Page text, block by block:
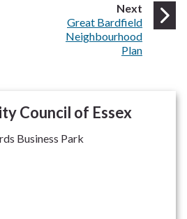
Next page
:Great Bardfield
Neighbourhood
Plan
Council of Essex
Business Park